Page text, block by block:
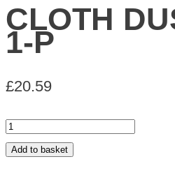
CLOTH
1-P
£20.59
CLOTH
DUST
Add to basket